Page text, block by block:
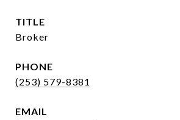
TITLE
Broker
PHONE
(253) 579-8381
EMAIL